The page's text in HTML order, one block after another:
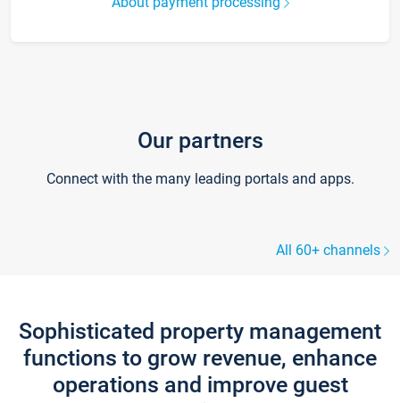
Our partners
Connect with the many leading portals and apps.
All 60+ channels
Sophisticated property management
functions to grow revenue, enhance
operations and improve guest